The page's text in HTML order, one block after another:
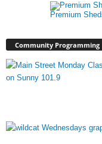
Premium
Community Programming